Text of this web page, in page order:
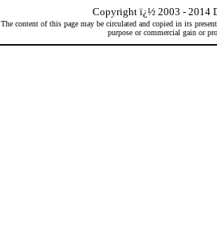
Copyright ï¿½ 2003 - 2014
The content of this page may be circulated and copied in its
purpose or commercial gain or